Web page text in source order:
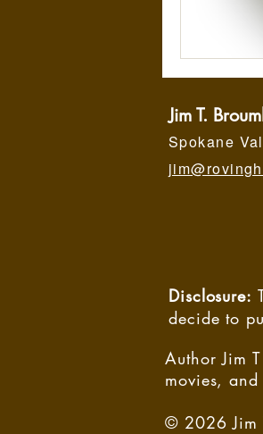
Jim T.
Spokane
Disclosure:
decide to
Author Jim
movies,
© 2026 Jim